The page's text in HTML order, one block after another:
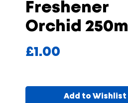
Freshener
Orchid 250ml
£1.00
Add to Wishlist